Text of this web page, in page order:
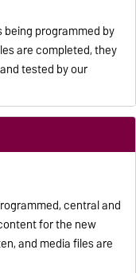
being programmed by
are completed, they
tested by our
central and
for the new
and media files are